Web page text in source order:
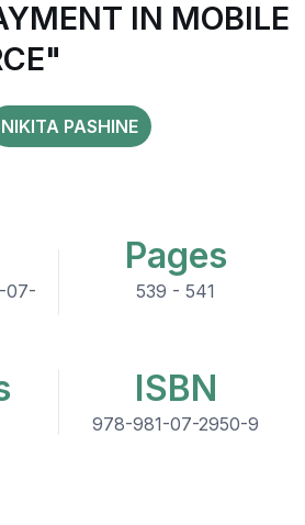
IN MOBILE
NIKITA PASHINE
07-
Pages
539 - 541
ISBN
978-981-07-2950-9